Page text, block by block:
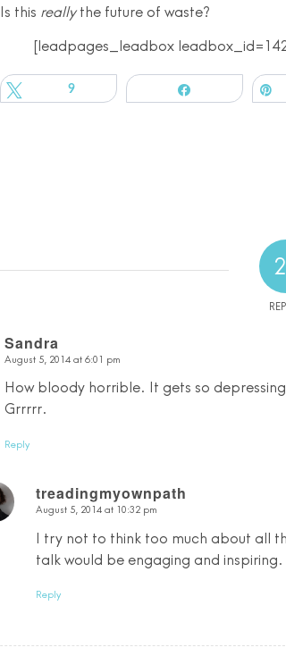
Is this reallythe future of waste?
[leadpages_leadbox
9
Sandra
says:
August 5, 2014 at 6:01 pm
How bloody horrible. It gets so
Grrrrr.
Reply
treadingmyownpath
says:
August 5, 2014 at 10:32 pm
I try not to think too much about all
talk would be engaging and
Reply